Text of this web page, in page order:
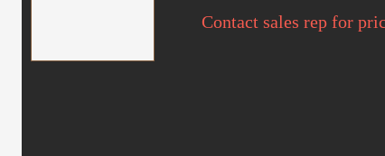
Contact sales rep for